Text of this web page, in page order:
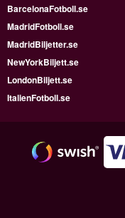
BarcelonaFotboll.se
MadridFotboll.se
MadridBiljetter.se
NewYorkBiljett.se
LondonBiljett.se
ItalienFotboll.se